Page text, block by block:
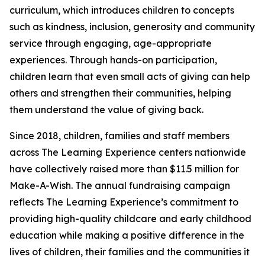
curriculum, which introduces children to concepts
such as kindness, inclusion, generosity and community
service through engaging, age-appropriate
experiences. Through hands-on participation,
children learn that even small acts of giving can help
others and strengthen their communities, helping
them understand the value of giving back.
Since 2018, children, families and staff members
across The Learning Experience centers nationwide
have collectively raised more than $11.5 million for
Make-A-Wish. The annual fundraising campaign
reflects The Learning Experience’s commitment to
providing high-quality childcare and early childhood
education while making a positive difference in the
lives of children, their families and the communities it